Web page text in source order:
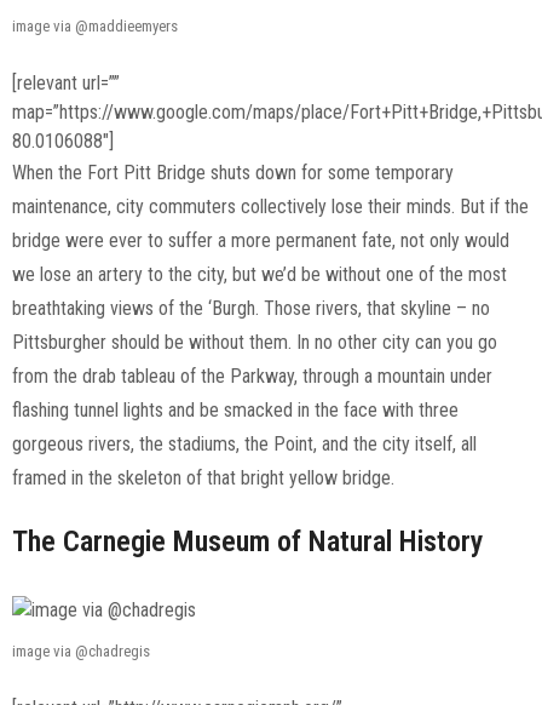
image via @maddieemyers
[relevant url=””
map=”https://www.google.com/maps/place/
80.0106088″]
When the Fort Pitt Bridge shuts down for some temporary
maintenance, city commuters collectively lose their minds. But if the
bridge were ever to suffer a more permanent fate, not only would
we lose an artery to the city, but we’d be without one of the most
breathtaking views of the ‘Burgh. Those rivers, that skyline – no
Pittsburgher should be without them. In no other city can you go
from the drab tableau of the Parkway, through a mountain under
flashing tunnel lights and be smacked in the face with three
gorgeous rivers, the stadiums, the Point, and the city itself, all
framed in the skeleton of that bright yellow bridge.
The Carnegie Museum of Natural History
image via @chadregis